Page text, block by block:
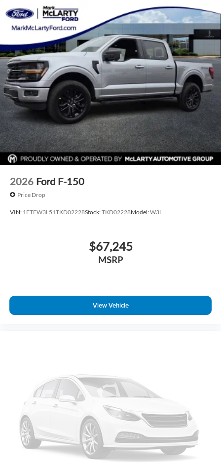
for in-stock inventory and actual selling price. All prices plus
tax, title & license with approved credit. MSRP includes
delivery, processing, and handling fees. Prices may be
different outside of each advertised period and do not
necessarily reflect cash price at any other time. Inventory is
subject to prior sale. We are not responsible for
typographical, technical, or misprint errors. Rebates and
Incentives vary based on consumers zip code and/or state of
residence. Contact Dealer for verification on qualification
for listed Incentives.$1000 - SSE Down Payment Assistance.
Exp. 08/31/2026 $3000 - Retail Customer Cash. Exp.
09/30/2026 $500 - Mega Bonus Cash. Exp. 08/31/2026
2026 Ford F-150
Price Drop
VIN: 1FTFW3L51TKD02228Stock:TKD02228Model:W3L
$67,245
MSRP
View Vehicle